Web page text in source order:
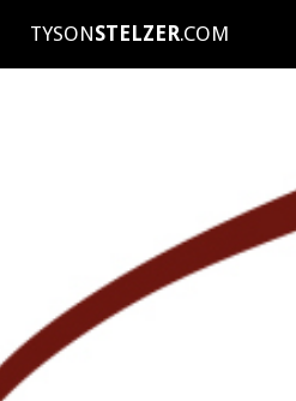
TYSONSTELZER.COM